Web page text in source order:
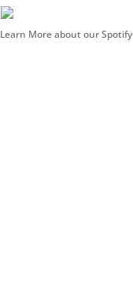
Learn More about our Spotify